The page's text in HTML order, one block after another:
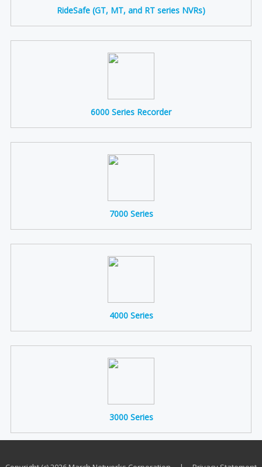
RideSafe (GT, MT, and RT series NVRs)
6000 Series Recorder
7000 Series
4000 Series
3000 Series